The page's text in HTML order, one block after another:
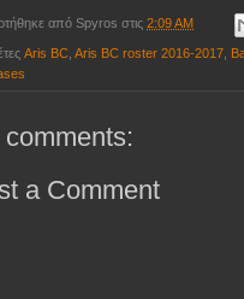
από Spyros στις 2:09 AM
Aris BC Aris BC roster 2016-2017
comments:
a Comment